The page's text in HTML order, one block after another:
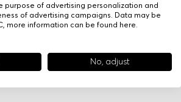
purpose of advertising personalization and
of advertising campaigns. Data may be
more information can be found here.
No, adjust